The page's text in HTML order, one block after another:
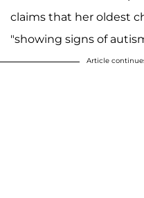
claims that her oldest
"showing signs of
Article